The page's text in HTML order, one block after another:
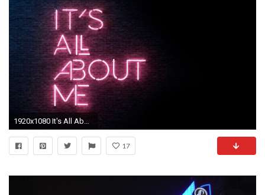
1920x1080 It's All About Me, Wall, Neon Light
17